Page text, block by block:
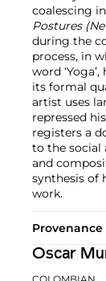
coalescing
Postures
during the
process, in
word
its formal
artist uses
repressed
registers a
to the social
and
synthesis of
work.
Provenance
Oscar